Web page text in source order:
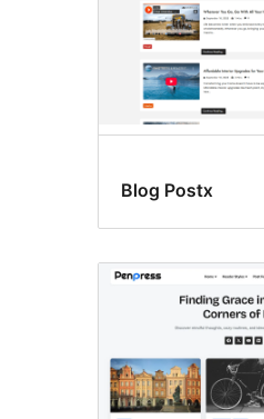
Blog Postx